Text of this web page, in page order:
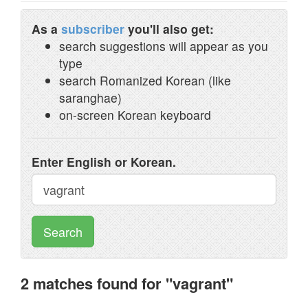
As a subscriber you'll also get:
search suggestions will appear as you
type
search Romanized Korean (like
saranghae)
on-screen Korean keyboard
Enter English or Korean.
Search
2 matches found for "vagrant"